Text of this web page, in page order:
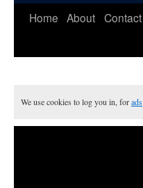
Skip
Home About Contact
We use cookies to log you in, forads